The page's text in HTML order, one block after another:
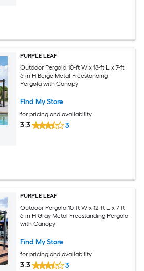
PURPLE LEAF
Outdoor Pergola 10-ft W x 18-ft L x 7-ft
6-in H Beige Metal Freestanding
Pergola with Canopy
Find My Store
for pricing and availability
3.3 3
PURPLE LEAF
Outdoor Pergola 10-ft W x 12-ft L x 7-ft
6-in H Gray Metal Freestanding Pergola
with Canopy
Find My Store
for pricing and availability
3.3 3